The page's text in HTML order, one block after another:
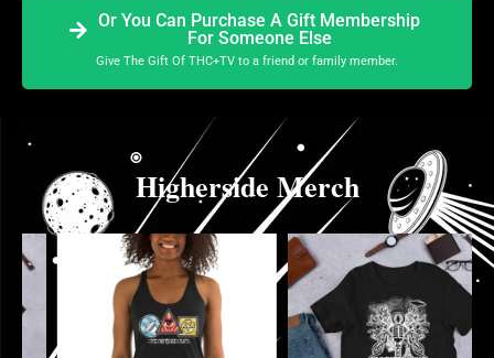
Or You Can Purchase A Gift Membership
For Someone Else
Give The Gift Of THC+TV to a friend or family member.
Higherside Merch